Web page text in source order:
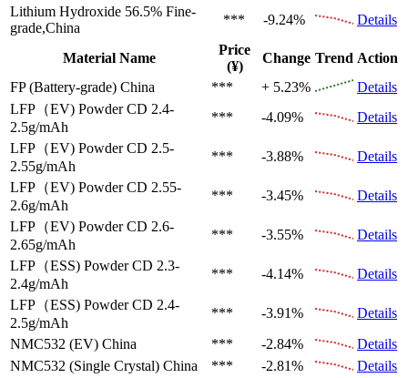
Lithium Hydroxide 56.5% Fine-
grade,China
*** -9.24% Details
Material Name
Price
(¥)
Change Trend Action
FP (Battery-grade) China *** + 5.23%
Details
LFP（EV) Powder CD 2.4-
2.5g/mAh
*** -4.09%
Details
LFP（EV) Powder CD 2.5-
2.55g/mAh
*** -3.88%
Details
LFP（EV) Powder CD 2.55-
2.6g/mAh
*** -3.45%
Details
LFP（EV) Powder CD 2.6-
2.65g/mAh
*** -3.55%
Details
LFP（ESS) Powder CD 2.3-
2.4g/mAh
*** -4.14%
Details
LFP（ESS) Powder CD 2.4-
2.5g/mAh
*** -3.91%
Details
NMC532 (EV) China *** -2.84%
Details
NMC532 (Single Crystal) China *** -2.81%
Details